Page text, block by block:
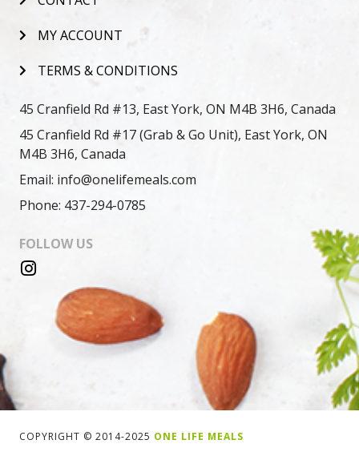
MY ACCOUNT
TERMS & CONDITIONS
45 Cranfield Rd #13, East York, ON M4B 3H6, Canada
45 Cranfield Rd #17 (Grab & Go Unit), East York, ON
M4B 3H6, Canada
Email: info@onelifemeals.com
Phone: 437-294-0785
FOLLOW US
COPYRIGHT © 2014-2025 ONE LIFE MEALS